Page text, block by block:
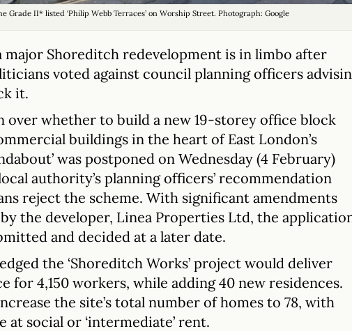
Grade II* listed ‘Philip Webb Terraces’ on Worship Street. Photograph: Google
major Shoreditch redevelopment is in limbo after
voted against council planning officers
it.
over whether to build a new 19-storey office block
buildings in the heart of East London’s
was postponed on Wednesday (4 February)
authority’s planning officers’ recommendation
reject the scheme. With significant amendments
the developer, Linea Properties Ltd, the
and decided at a later date.
the ‘Shoreditch Works’ project would deliver
for 4,150 workers, while adding 40 new residences.
the site’s total number of homes to 78, with
at social or ‘intermediate’ rent.